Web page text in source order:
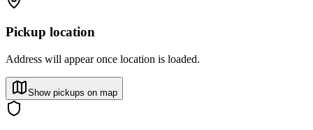
Pickup location
Address will appear once location is loaded.
Show pickups on map